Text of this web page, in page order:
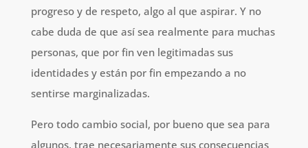
progreso y de respeto, algo al que aspirar. Y no
cabe duda de que así sea realmente para muchas
personas, que por fin ven legitimadas sus
identidades y están por fin empezando a no
sentirse marginalizadas.
Pero todo cambio social, por bueno que sea para
algunos, trae necesariamente sus consecuencias